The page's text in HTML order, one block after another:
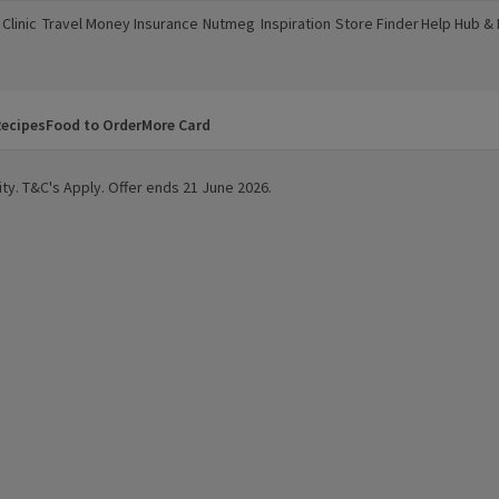
new window)
Travel Money
(opens in a new window)
Insurance
(opens in a new window)
Nutmeg
(opens in a new window)
Inspiration
(opens in a new window)
Store Finder
(opens in a new window)
Help Hub &
(opens in a
Food to OrderMore Card
T&C's Apply. Offer ends 21 June 2026.